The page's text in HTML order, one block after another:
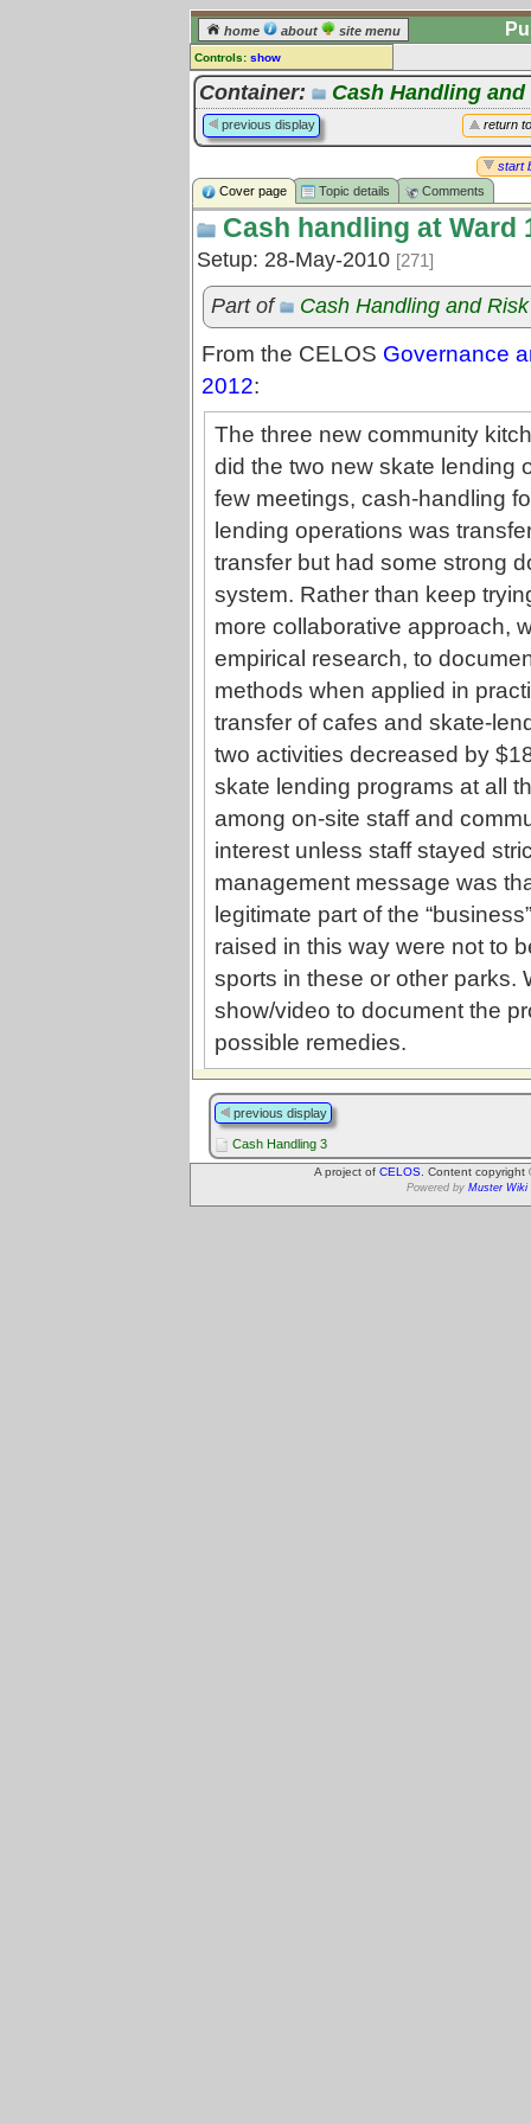
home about site menu
Controls: show
Topic
Comments:
[ log in] or [register] to leave a
Go to: all topics
Go to: treetops
Container: Cash Handling
return
previous display
start
Cover page
Topic details Comments
Cash handling at Ward
Setup: 28-May-2010 [271]
Part of Cash Handling and
From the CELOS Governance
2012:
The three new community
did the two new skate lending
few meetings, cash-handling
lending operations was
transfer but had some strong
system. Rather than keep
more collaborative approach,
empirical research, to
methods when applied in
transfer of cafes and skate-
two activities decreased by
skate lending programs at all
among on-site staff and
interest unless staff stayed
management message was
legitimate part of the
raised in this way were not to
sports in these or other parks.
show/video to document the
possible remedies.
previous display
Cash Handling 3
A project of CELOS . Content
Powered by Muster Wiki